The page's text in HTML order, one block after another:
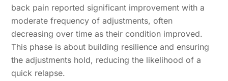
back pain reported significant improvement with a
moderate frequency of adjustments, often
decreasing over time as their condition improved.
This phase is about building resilience and ensuring
the adjustments hold, reducing the likelihood of a
quick relapse.